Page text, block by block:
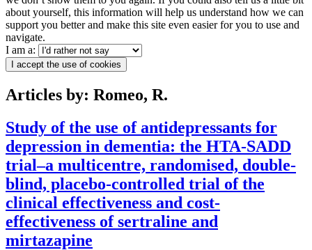
about yourself, this information will help us understand how we can
support you better and make this site even easier for you to use and
navigate.
I am a:
I accept the use of cookies
Articles by: Romeo, R.
Study of the use of antidepressants for
depression in dementia: the HTA-SADD
trial–a multicentre, randomised, double-
blind, placebo-controlled trial of the
clinical effectiveness and cost-
effectiveness of sertraline and
mirtazapine